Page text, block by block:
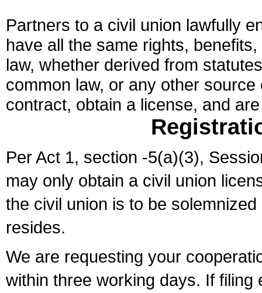
Partners to a civil union lawfully
have all the same rights,
law, whether derived from
common law, or any other
contract, obtain a license, and
Per Act 1, section -5(a)(3),
may only obtain a civil union
the civil union is to be
resides.
We are requesting your
within three working days. If